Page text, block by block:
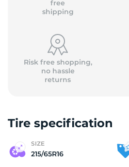
free
shipping
Risk free shopping,
no hassle
returns
Tire specification
SIZE
215/65R16